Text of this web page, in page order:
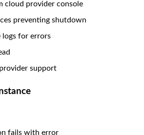
cloud provider console
preventing shutdown
logs for errors
support
fails with error